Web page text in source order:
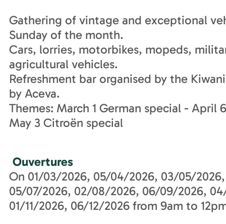
Gathering of vintage and exceptional
Sunday of the month.
Cars, lorries, motorbikes, mopeds,
agricultural vehicles.
Refreshment bar organised by the
by Aceva.
Themes: March 1 German special - April
May 3 Citroën special
Ouvertures
On 01/03/2026, 05/04/2026, 03/05/
05/07/2026, 02/08/2026, 06/09/2026,
01/11/2026, 06/12/2026 from 9am to